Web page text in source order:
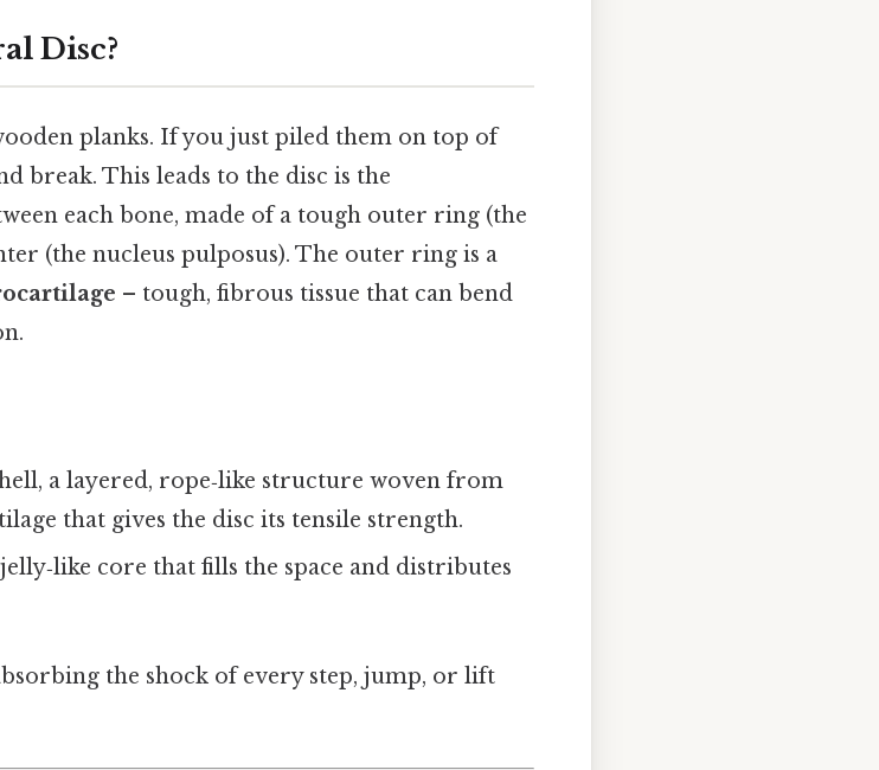
Disc?
planks. If you just piled them on top of
break. This leads to the disc is the
each bone, made of a tough outer ring (the
(the nucleus pulposus). The outer ring is a
– tough, fibrous tissue that can bend
a layered, rope‑like structure woven from
that gives the disc its tensile strength.
core that fills the space and distributes
the shock of every step, jump, or lift